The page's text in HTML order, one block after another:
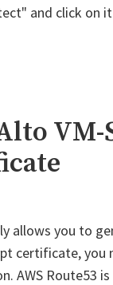
and click on
VM-
allows you to
certificate,
AWS Route53